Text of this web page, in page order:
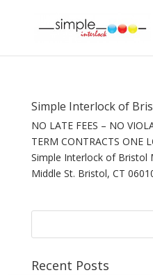
Simple Interlock of
NO LATE FEES – NO
TERM CONTRACTS ONE
Simple Interlock of Bristol
Middle St. Bristol, CT
Recent Posts